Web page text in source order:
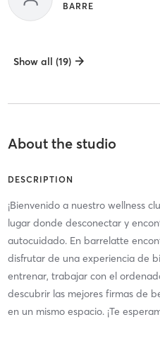
BARRE
Show all (19)
About the studio
DESCRIPTION
¡Bienvenido a nuestro wellness
lugar donde desconectar y
autocuidado. En barrelatte
disfrutar de una experiencia de
entrenar, trabajar con el
descubrir las mejores firmas de
en un mismo espacio. ¡Te